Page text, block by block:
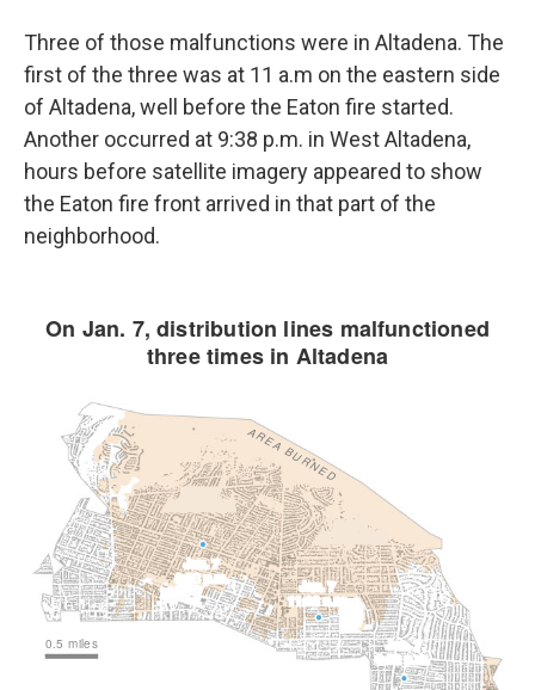
Three of those malfunctions were in Altadena. The
first of the three was at 11 a.m on the eastern side
of Altadena, well before the Eaton fire started.
Another occurred at 9:38 p.m. in West Altadena,
hours before satellite imagery appeared to show
the Eaton fire front arrived in that part of the
neighborhood.